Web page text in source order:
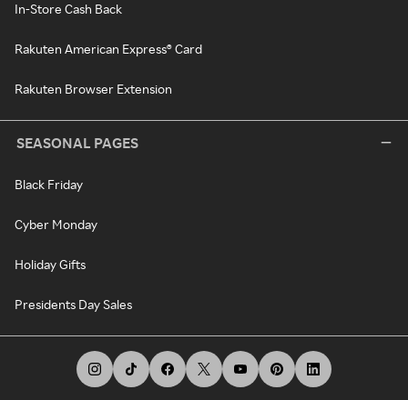
In-Store Cash Back
Rakuten American Express® Card
Rakuten Browser Extension
SEASONAL PAGES
Black Friday
Cyber Monday
Holiday Gifts
Presidents Day Sales